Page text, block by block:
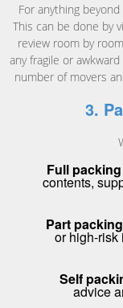
For anything
This can be done by
review room by
any fragile or
number of movers
3.
Full
contents,
Part packing
or high-risk
Self
advice